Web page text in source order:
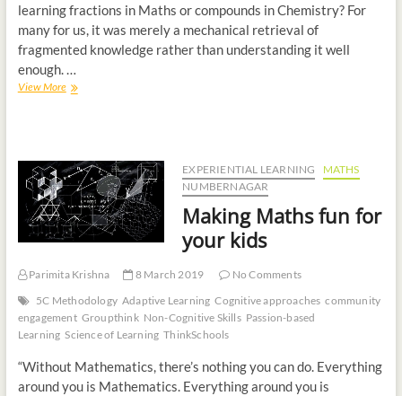
learning fractions in Maths or compounds in Chemistry? For
many for us, it was merely a mechanical retrieval of
fragmented knowledge rather than understanding it well
enough. …
View More
EXPERIENTIAL LEARNING
MATHS
NUMBERNAGAR
Making Maths fun for
your kids
Parimita Krishna 8 March 2019
No Comments
5C Methodology Adaptive Learning Cognitive approaches community
engagement Groupthink Non-Cognitive Skills Passion-based
Learning Science of Learning ThinkSchools
“Without Mathematics, there’s nothing you can do. Everything
around you is Mathematics. Everything around you is